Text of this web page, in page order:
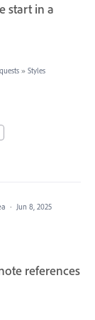
start in a
» Styles
· Jun 8, 2025
references